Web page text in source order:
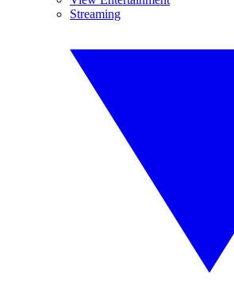
Streaming